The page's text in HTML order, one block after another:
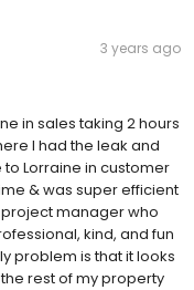
3 years ago
in sales taking 2 hours
I had the leak and
Lorraine in customer
& was super efficient
manager who
kind, and fun
problem is that it looks
rest of my property